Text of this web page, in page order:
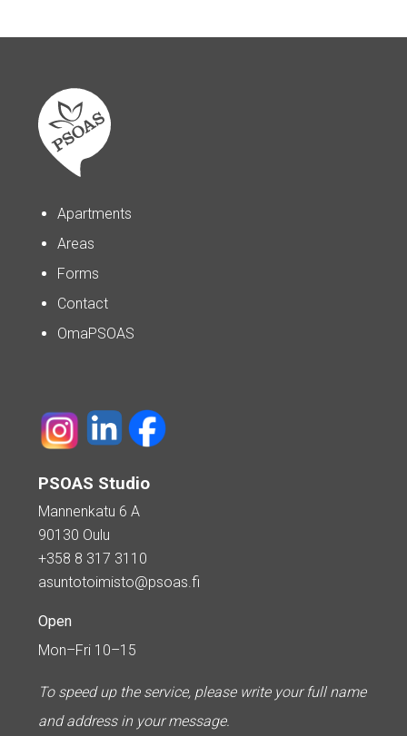
Apartments
Areas
Forms
Contact
OmaPSOAS
PSOAS Studio
Mannenkatu 6 A
90130 Oulu
+358 8 317 3110
asuntotoimisto@psoas.fi
Open
Mon–Fri 10–15
To speed up the service, please write your full name
and address in your message.